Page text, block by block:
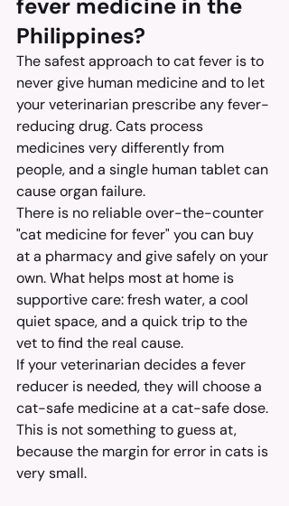
fever medicine in the
Philippines?
The safest approach to cat fever is to
never give human medicine and to let
your veterinarian prescribe any fever-
reducing drug. Cats process
medicines very differently from
people, and a single human tablet can
cause organ failure.
There is no reliable over-the-counter
"cat medicine for fever" you can buy
at a pharmacy and give safely on your
own. What helps most at home is
supportive care: fresh water, a cool
quiet space, and a quick trip to the
vet to find the real cause.
If your veterinarian decides a fever
reducer is needed, they will choose a
cat-safe medicine at a cat-safe dose.
This is not something to guess at,
because the margin for error in cats is
very small.